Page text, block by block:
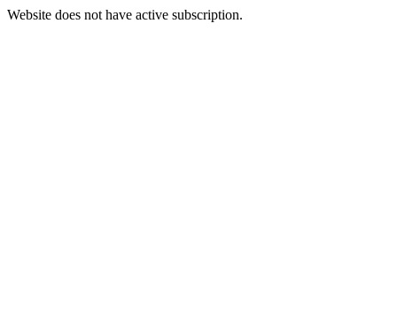
Website does not have active subscription.